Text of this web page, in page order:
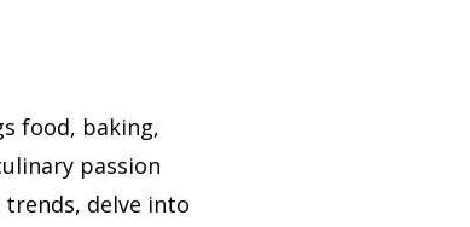
food, baking,
passion
delve into